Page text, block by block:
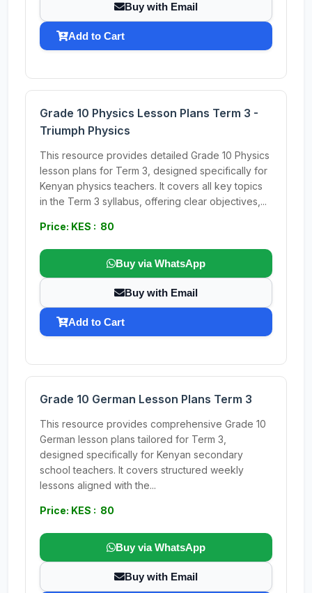
Buy with Email
Add to Cart
Grade 10 Physics Lesson Plans Term 3 -
Triumph Physics
This resource provides detailed Grade 10 Physics
lesson plans for Term 3, designed specifically for
Kenyan physics teachers. It covers all key topics
in the Term 3 syllabus, offering clear objectives,...
Price: KES : 80
Buy via WhatsApp
Buy with Email
Add to Cart
Grade 10 German Lesson Plans Term 3
This resource provides comprehensive Grade 10
German lesson plans tailored for Term 3,
designed specifically for Kenyan secondary
school teachers. It covers structured weekly
lessons aligned with the...
Price: KES : 80
Buy via WhatsApp
Buy with Email